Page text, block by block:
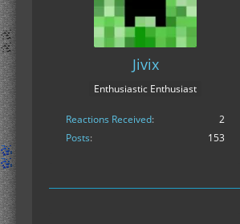
Jivix
Enthusiastic Enthusiast
Reactions Received
2
Posts
153